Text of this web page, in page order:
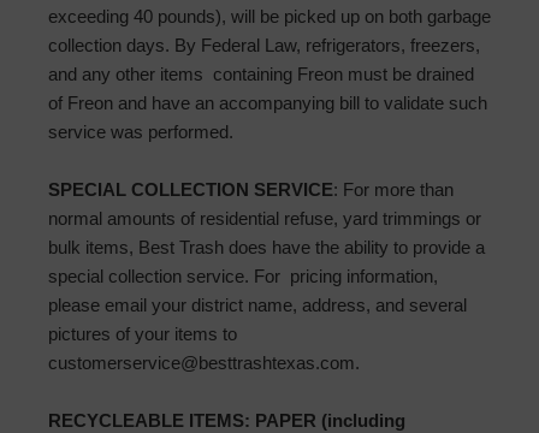
exceeding 40 pounds), will be picked up on both garbage
collection days. By Federal Law, refrigerators, freezers,
and any other items containing Freon must be drained
of Freon and have an accompanying bill to validate such
service was performed.
SPECIAL COLLECTION SERVICE: For more than
normal amounts of residential refuse, yard trimmings or
bulk items, Best Trash does have the ability to provide a
special collection service. For pricing information,
please email your district name, address, and several
pictures of your items to
customerservice@besttrashtexas.com.
RECYCLEABLE ITEMS: PAPER (including